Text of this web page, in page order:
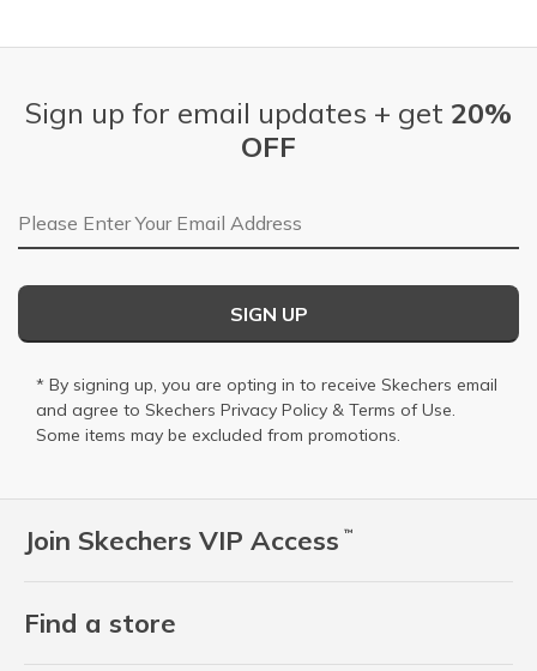
Join Skechers VIP Access ™
Find a store
Sign up for email updates + get 20%
OFF
Email Address
SIGN UP
* By signing up, you are opting in to receive Skechers email
and agree to Skechers Privacy Policy & Terms of Use.
Some items may be excluded from promotions.